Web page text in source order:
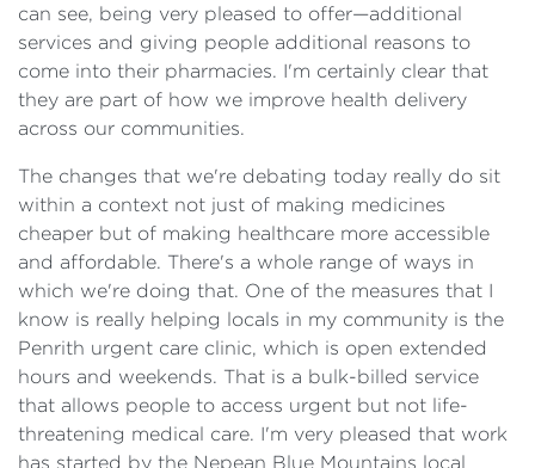
can see, being very pleased to offer—additional
services and giving people additional reasons to
come into their pharmacies. I'm certainly clear that
they are part of how we improve health delivery
across our communities.
The changes that we're debating today really do sit
within a context not just of making medicines
cheaper but of making healthcare more accessible
and affordable. There's a whole range of ways in
which we're doing that. One of the measures that I
know is really helping locals in my community is the
Penrith urgent care clinic, which is open extended
hours and weekends. That is a bulk-billed service
that allows people to access urgent but not life-
threatening medical care. I'm very pleased that work
has started by the Nepean Blue Mountains local